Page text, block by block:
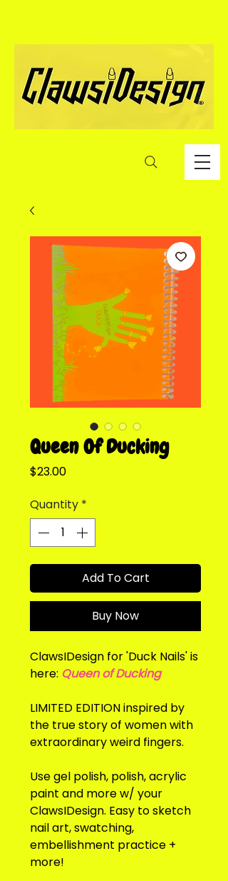
Queen Of Ducking
$23.00Price
Quantity *
Add To Cart
Buy Now
ClawsIDesign for 'Duck Nails' is
here: Queen of Ducking
LIMITED EDITION inspired by
the true story of women with
extraordinary weird fingers.
Use gel polish, polish, acrylic
paint and more w/ your
ClawsIDesign. Easy to sketch
nail art, swatching,
embellishment practice +
more!